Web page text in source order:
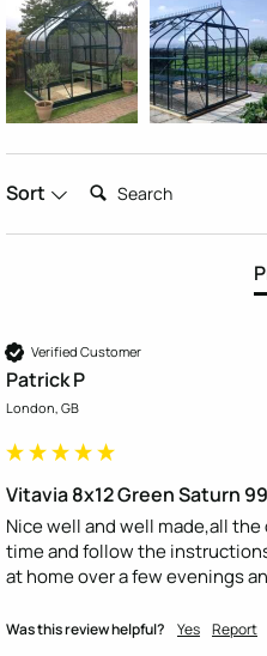
Sort Search:
Verified Customer
Patrick P
London, GB
Vitavia 8x12 Green Saturn
Nice well and well made,all
time and follow the
at home over a few evenings
Was this review helpful? Yes Report